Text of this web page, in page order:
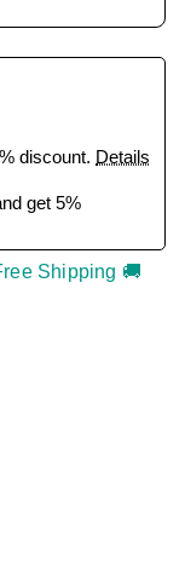
discount. Details
get 5%
Shipping 🚚